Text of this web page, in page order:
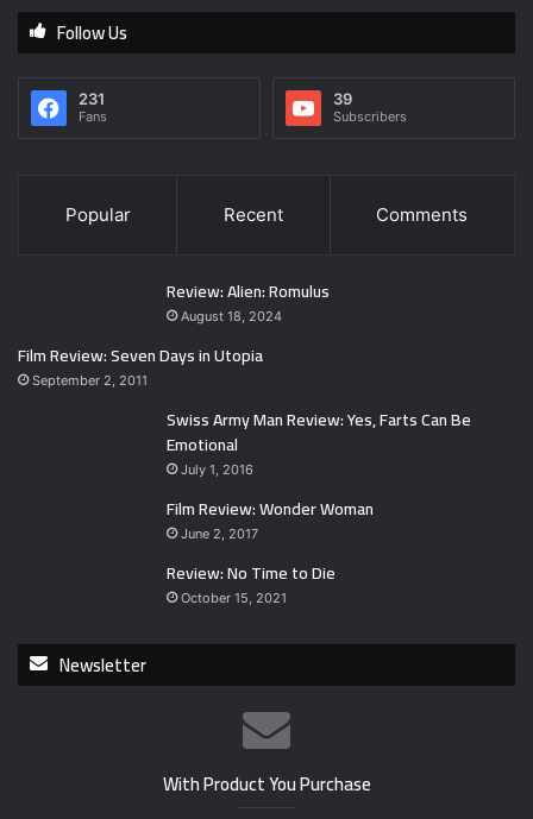
Follow Us
231
Fans
39
Subscribers
Popular Recent Comments
Review: Alien: Romulus
August 18, 2024
Film Review: Seven Days in Utopia
September 2, 2011
Swiss Army Man Review: Yes, Farts Can Be
Emotional
July 1, 2016
Film Review: Wonder Woman
June 2, 2017
Review: No Time to Die
October 15, 2021
Newsletter
With Product You Purchase